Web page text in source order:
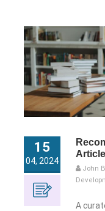
15
04, 2024
John
A